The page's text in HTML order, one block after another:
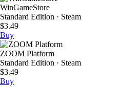
WinGameStore
Standard Edition · Steam
$3.49
Buy
ZOOM Platform
Standard Edition · Steam
$3.49
Buy